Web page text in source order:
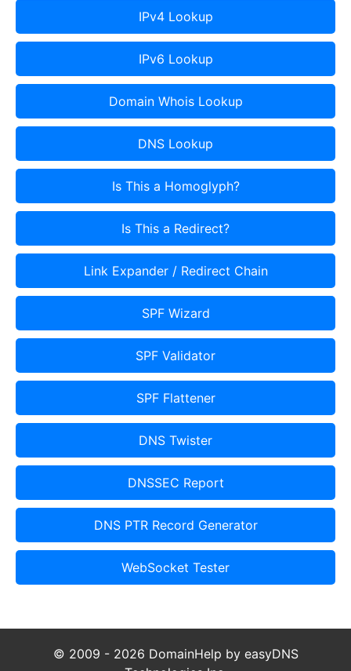
IPv4 Lookup
IPv6 Lookup
Domain Whois Lookup
DNS Lookup
Is This a Homoglyph?
Is This a Redirect?
Link Expander / Redirect Chain
SPF Wizard
SPF Validator
SPF Flattener
DNS Twister
DNSSEC Report
DNS PTR Record Generator
WebSocket Tester
© 2009 - 2026 DomainHelp by easyDNS